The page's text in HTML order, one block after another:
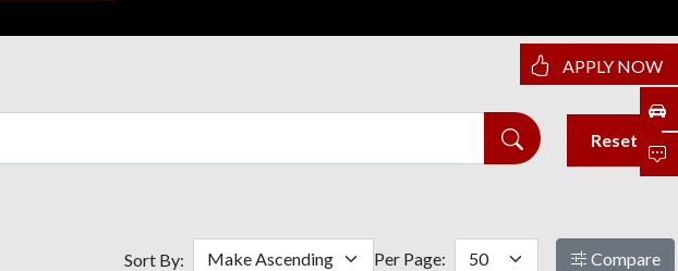
Reset
Sort By: Per Page: Compare
APPLY NOW